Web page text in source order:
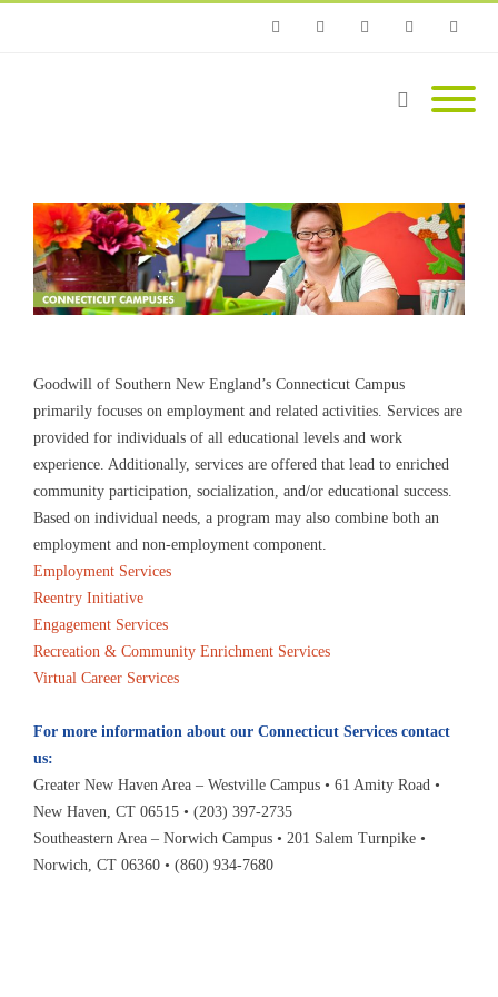
Goodwill of Southern New England’s Connecticut Campus
primarily focuses on employment and related activities. Services are
provided for individuals of all educational levels and work
experience. Additionally, services are offered that lead to enriched
community participation, socialization, and/or educational success.
Based on individual needs, a program may also combine both an
employment and non-employment component.
Employment Services
Reentry Initiative
Engagement Services
Recreation & Community Enrichment Services
Virtual Career Services
For more information about our Connecticut Services contact
us:
Greater New Haven Area – Westville Campus • 61 Amity Road •
New Haven, CT 06515 • (203) 397-2735
Southeastern Area – Norwich Campus • 201 Salem Turnpike •
Norwich, CT 06360 • (860) 934-7680